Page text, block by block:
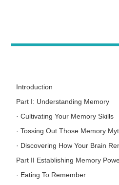
Introduction
Part I: Understanding Memory
· Cultivating Your Memory Skills
· Tossing Out Those Memory
· Discovering How Your Brain
Part II Establishing Memory
· Eating To Remember